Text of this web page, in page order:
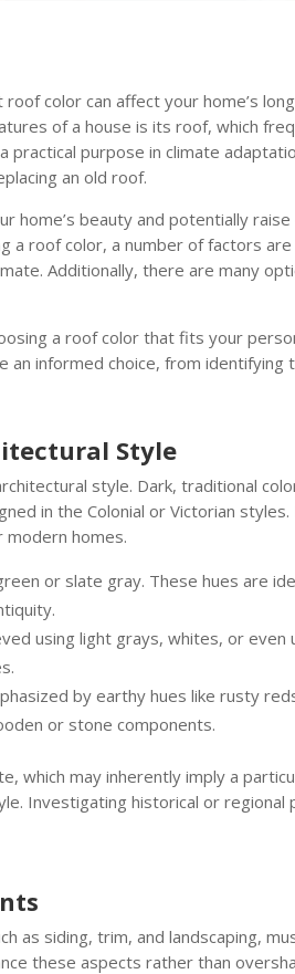
color can affect your home’s
of a house is its roof, which
purpose in climate
an old roof.
home’s beauty and potentially
a roof color, a number of factors
Additionally, there are many
a roof color that fits your
an informed choice, from
Style
style. Dark, traditional
in the Colonial or Victorian
modern homes.
or slate gray. These hues are
using light grays, whites, or even
by earthy hues like rusty
or stone components.
which may inherently imply a
Investigating historical or regional
as siding, trim, and landscaping,
these aspects rather than